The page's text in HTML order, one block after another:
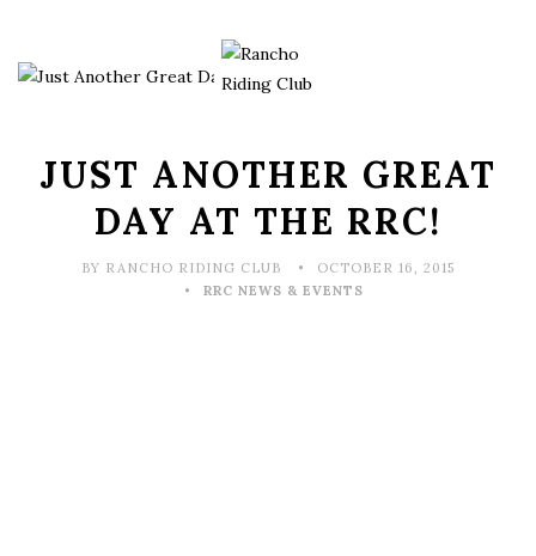
JUST ANOTHER GREAT
DAY AT THE RRC!
BY RANCHO RIDING CLUB
OCTOBER 16, 2015
RRC NEWS & EVENTS